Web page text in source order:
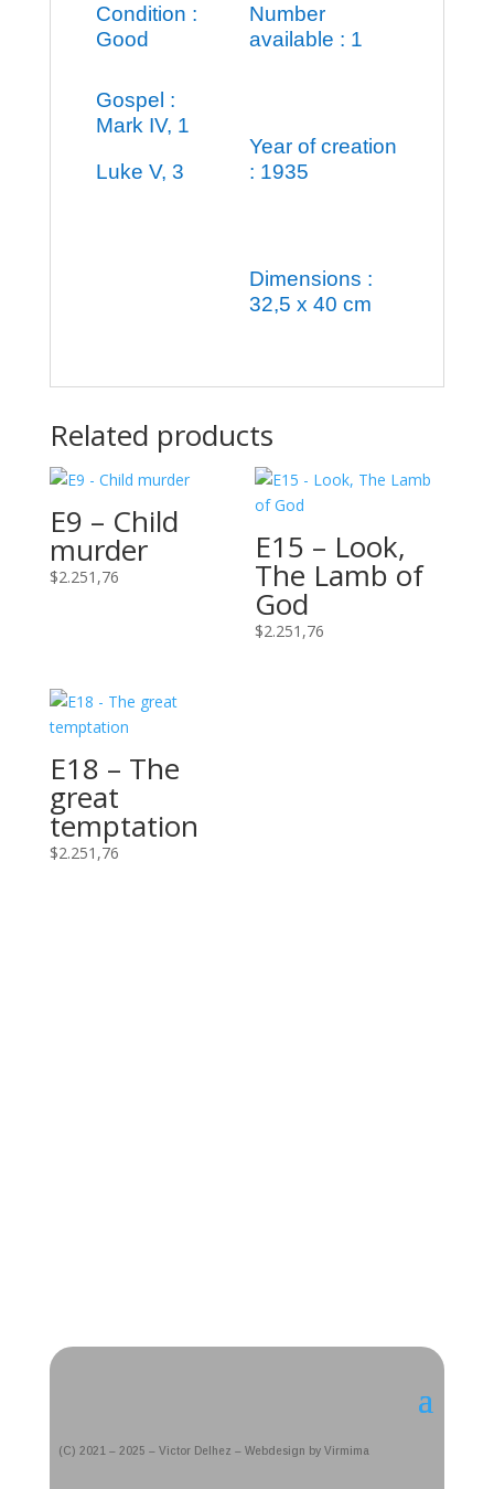
Condition :
Good
Number
available : 1
Gospel :
Mark IV, 1
Luke V, 3
Year of creation
: 1935
Dimensions :
32,5 x 40 cm
Related products
E9 – Child
murder
$2.251,76
E15 – Look,
The Lamb of
God
$2.251,76
E18 – The
great
temptation
$2.251,76
(C) 2021 – 2025 – Victor Delhez – Webdesign by Virmima